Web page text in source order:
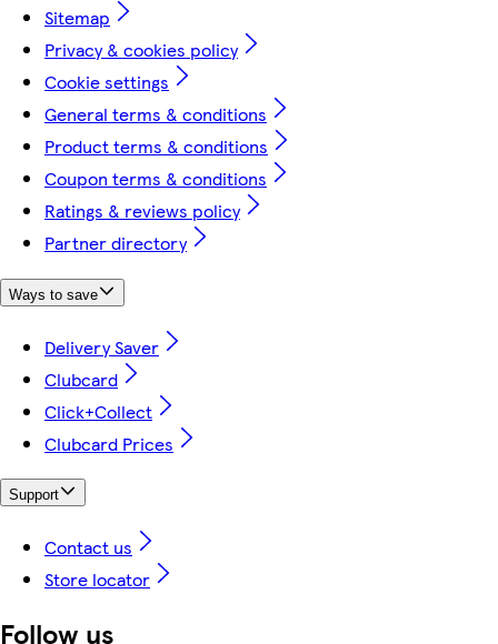
Sitemap
Privacy & cookies policy
Cookie settings
General terms & conditions
Product terms & conditions
Coupon terms & conditions
Ratings & reviews policy
Partner directory
Ways to save
Delivery Saver
Clubcard
Click+Collect
Clubcard Prices
Support
Contact us
Store locator
Follow us